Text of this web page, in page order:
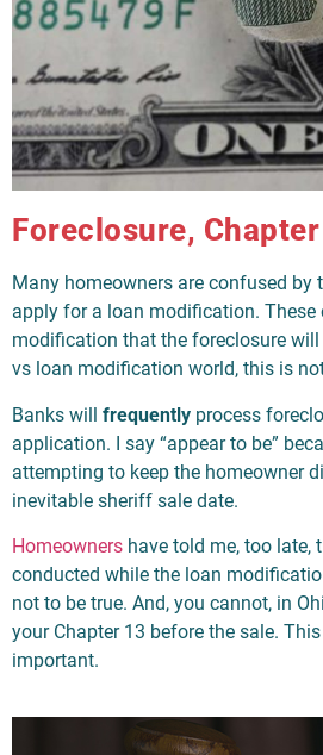
Foreclosure,
Many homeowners are confused
apply for a loan modification.
modification that the foreclosure will
vs loan modification world, this is
Banks will frequently process
application. I say “appear to be”
attempting to keep the homeowner
inevitable sheriff sale date.
Homeowners have told me, too late,
conducted while the loan
not to be true. And, you cannot, in
your Chapter 13 before the sale.
important.